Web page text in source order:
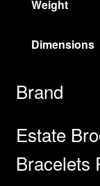
Weight
Dimensions
Brand
Estate
Bracelets